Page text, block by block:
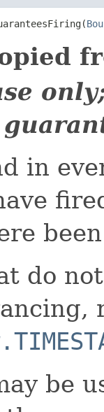
in
do
be